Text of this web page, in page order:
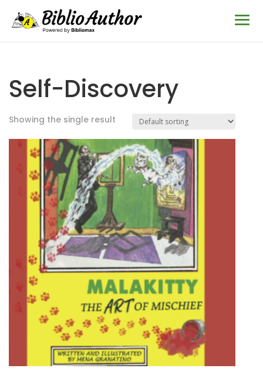
Self-Discovery
Showing the single result